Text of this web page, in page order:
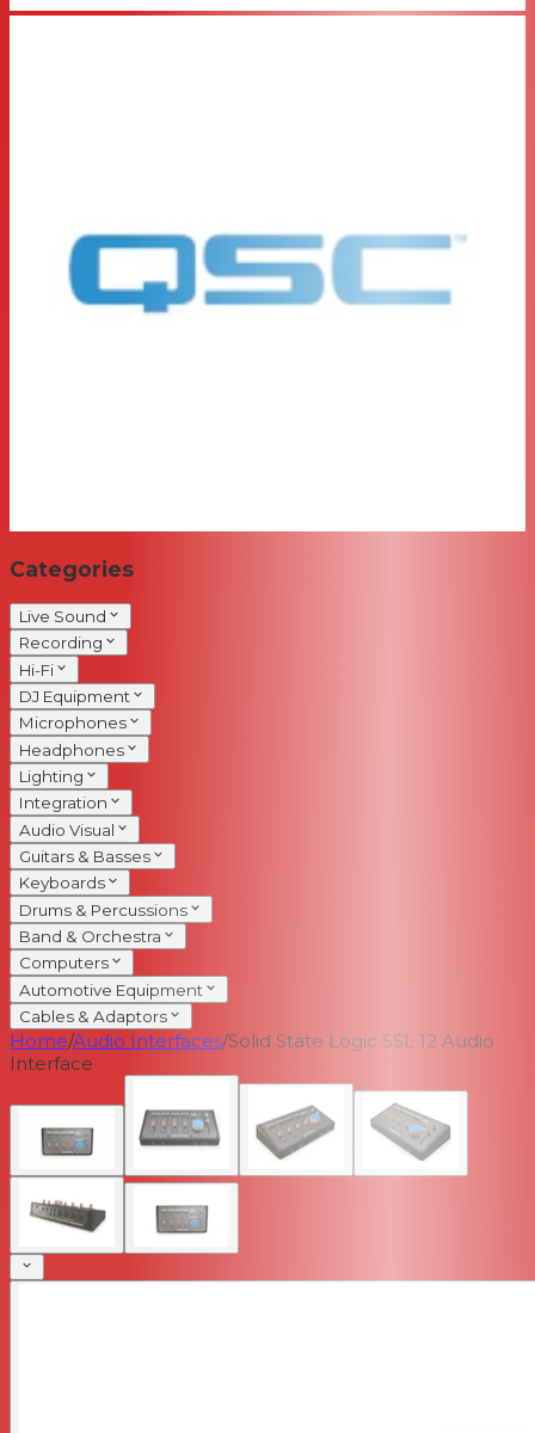
Categories
Live Sound
Recording
Hi-Fi
DJ Equipment
Microphones
Headphones
Lighting
Integration
Audio Visual
Guitars & Basses
Keyboards
Drums & Percussions
Band & Orchestra
Computers
Automotive Equipment
Cables & Adaptors
Home/Audio Interfaces/Solid State Logic SSL 12 Audio
Interface